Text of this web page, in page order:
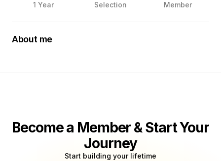
1 Year
Selection
Member
About me
Become a Member & Start Your
Journey
Start building your lifetime